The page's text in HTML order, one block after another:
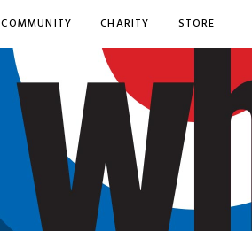
COMMUNITY CHARITY STORE